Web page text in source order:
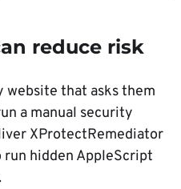
reduce risk
website that asks them
a manual security
XProtectRemediator
run hidden AppleScript